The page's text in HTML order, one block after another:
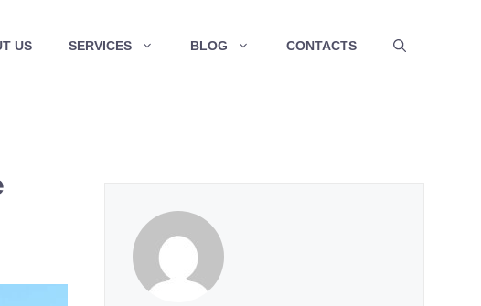
US SERVICES BLOG CONTACTS